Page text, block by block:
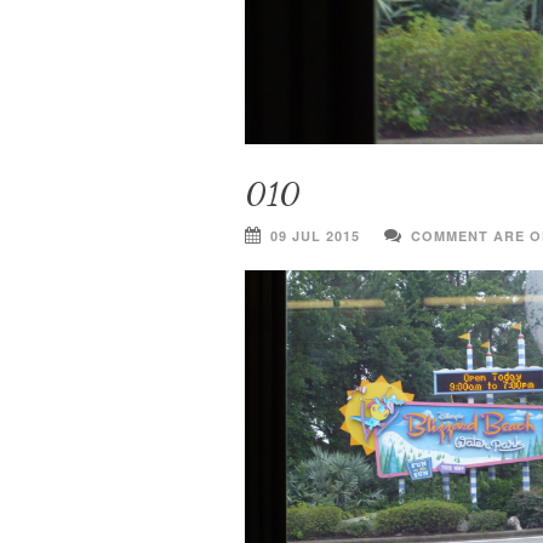
010
09 JUL 2015 COMMENT ARE